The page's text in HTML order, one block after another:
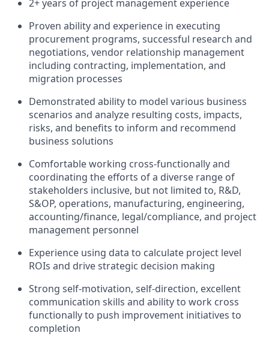
2+ years of project management experience
Proven ability and experience in executing
procurement programs, successful research and
negotiations, vendor relationship management
including contracting, implementation, and
migration processes
Demonstrated ability to model various business
scenarios and analyze resulting costs, impacts,
risks, and benefits to inform and recommend
business solutions
Comfortable working cross-functionally and
coordinating the efforts of a diverse range of
stakeholders inclusive, but not limited to, R&D,
S&OP, operations, manufacturing, engineering,
accounting/finance, legal/compliance, and project
management personnel
Experience using data to calculate project level
ROIs and drive strategic decision making
Strong self-motivation, self-direction, excellent
communication skills and ability to work cross
functionally to push improvement initiatives to
completion